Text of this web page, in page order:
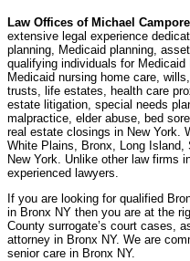
Law Offices of Michael
extensive legal experience
planning, Medicaid planning,
qualifying individuals for
Medicaid nursing home care,
trusts, life estates, health care
estate litigation, special needs
malpractice, elder abuse, bed
real estate closings in New York.
White Plains, Bronx, Long
New York. Unlike other law firms
experienced lawyers.
If you are looking for qualified
in Bronx NY then you are at the
County surrogate’s court cases,
attorney in Bronx NY. We are
senior care in Bronx NY.